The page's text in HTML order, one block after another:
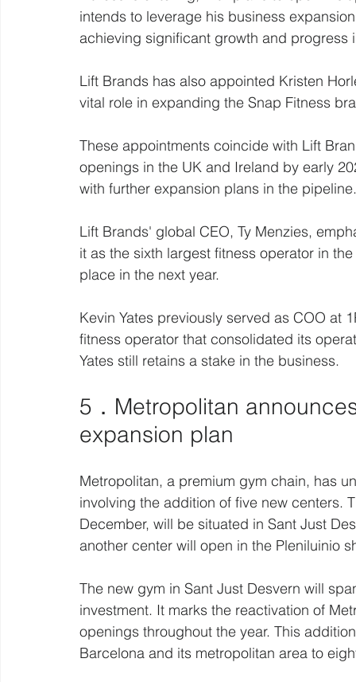
intends to leverage his business
achieving significant growth and progress
Lift Brands has also appointed Kristen
vital role in expanding the Snap Fitness
These appointments coincide with Lift
openings in the UK and Ireland by early
with further expansion plans in the pipeline.
Lift Brands' global CEO, Ty Menzies,
it as the sixth largest fitness operator in
place in the next year.
Kevin Yates previously served as COO at
fitness operator that consolidated its
Yates still retains a stake in the business.
5．Metropolitan
expansion plan
Metropolitan, a premium gym chain, has
involving the addition of five new centers.
December, will be situated in Sant Just
another center will open in the Pleniluinio
The new gym in Sant Just Desvern will
investment. It marks the reactivation of
openings throughout the year. This
Barcelona and its metropolitan area to